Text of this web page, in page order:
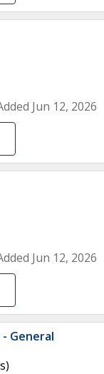
Jun 12, 2026
Jun 12, 2026
General